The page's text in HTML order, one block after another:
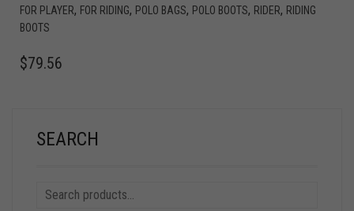
FOR PLAYER, FOR RIDING, POLO BAGS, POLO BOOTS, RIDER, RIDING
BOOTS
$79.56
SEARCH